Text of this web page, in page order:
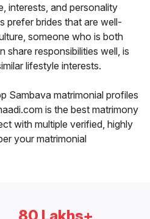
interests, and personality
prefer brides that are well-
someone who is both
share responsibilities well, is
lifestyle interests.
Sambava matrimonial profiles
is the best matrimony
with multiple verified, highly
your matrimonial